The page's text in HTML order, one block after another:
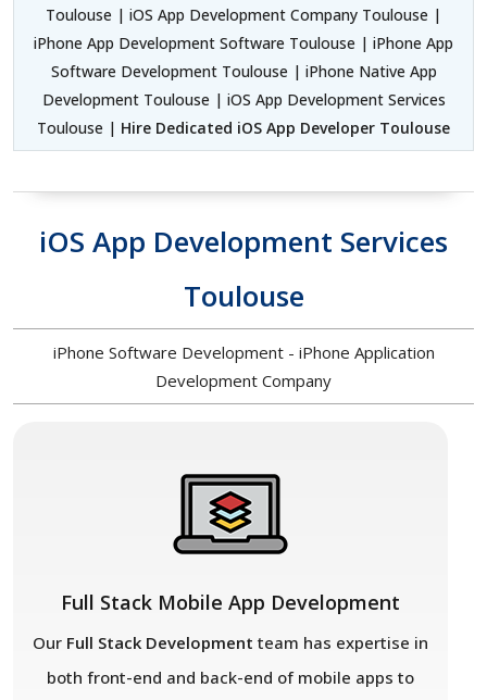
Toulouse | iOS App Development Company Toulouse |
iPhone App Development Software Toulouse | iPhone App
Software Development Toulouse | iPhone Native App
Development Toulouse | iOS App Development Services
Toulouse | Hire Dedicated iOS App Developer Toulouse
iOS App Development Services
Toulouse
iPhone Software Development - iPhone Application
Development Company
Full Stack Mobile App Development
Our Full Stack Development team has expertise in
both front-end and back-end of mobile apps to